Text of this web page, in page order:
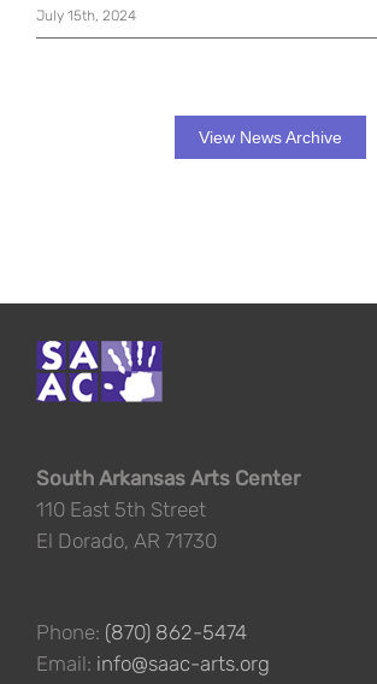
July 15th, 2024
View News Archive
South Arkansas Arts Center
110 East 5th Street
El Dorado, AR 71730
Phone: (870) 862-5474
Email: info@saac-arts.org